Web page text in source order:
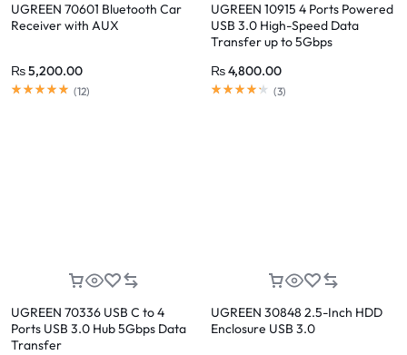
UGREEN 70601 Bluetooth Car
Receiver with AUX
₨5,200.00
(12)
UGREEN 10915 4 Ports Powered
USB 3.0 High-Speed Data
Transfer up to 5Gbps
₨4,800.00
(3)
UGREEN 70336 USB C to 4
Ports USB 3.0 Hub 5Gbps Data
Transfer
UGREEN 30848 2.5-Inch HDD
Enclosure USB 3.0